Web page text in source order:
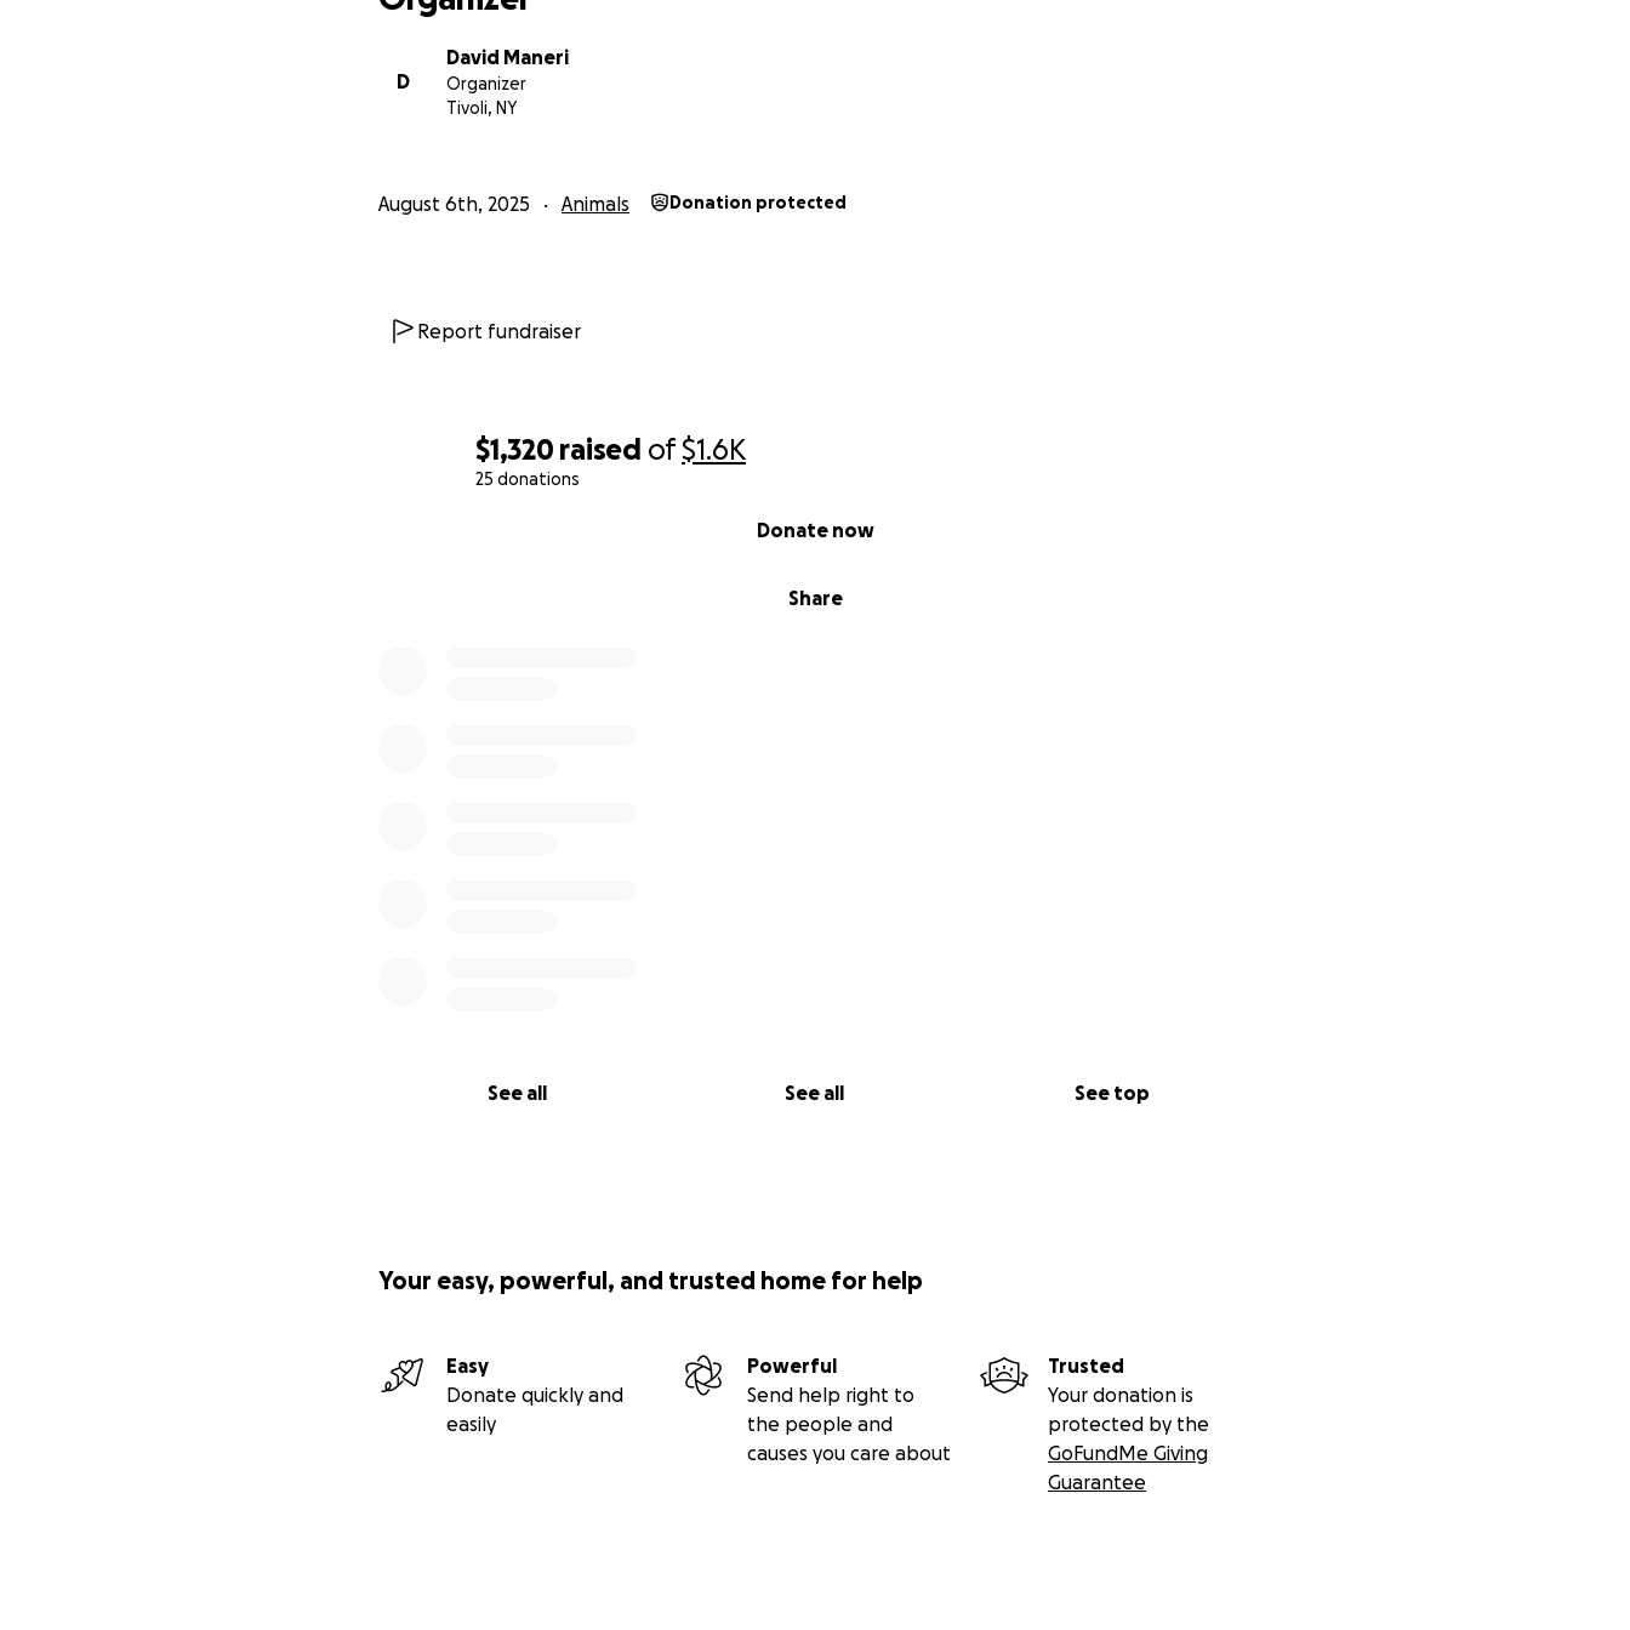
$1,320 raised of$1.6K
25 donations
Share
Donate now
See all See all See top
D
David Maneri
Organizer
Tivoli, NY
August 6th, 2025 Animals Donation protected
Report fundraiser
Your easy, powerful, and trusted home for help
Easy
Donate quickly and
easily
Powerful
Send help right to
the people and
causes you care about
Trusted
Your donation is
protected by the
GoFundMe Giving
Guarantee